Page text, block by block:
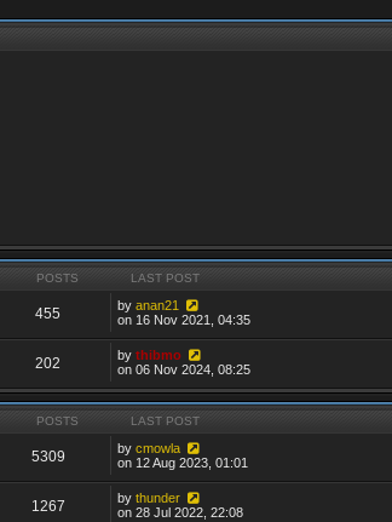
POSTS LAST POST
455 byanan21
on 16 Nov 2021, 04:35
202 bythibmo
on 06 Nov 2024, 08:25
POSTS LAST POST
5309 bycmowla
on 12 Aug 2023, 01:01
1267 bythunder
on 28 Jul 2022, 22:08